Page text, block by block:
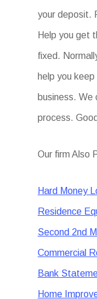
your deposit.
Help you get
fixed.
help you
business. We
process.
Our firm Also
Hard Money
Residence
Second 2nd
Commercial
Bank
Home